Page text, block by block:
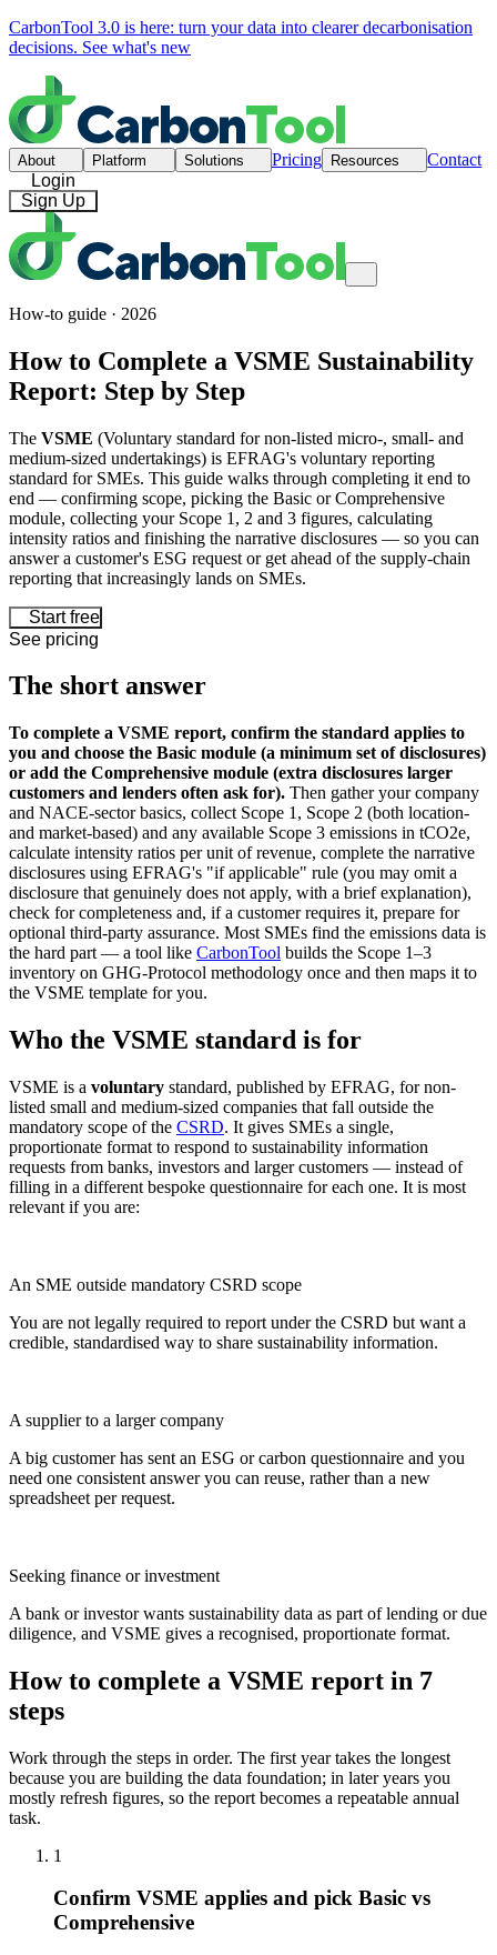
CarbonTool 3.0 is here: turn your data into clearer decarbonisation
decisions. See what's new
About Platform Solutions Pricing Resources
Contact
Login
Sign Up
How-to guide · 2026
How to Complete a VSME Sustainability
Report: Step by Step
The VSME (Voluntary standard for non-listed micro-, small- and
medium-sized undertakings) is EFRAG's voluntary reporting
standard for SMEs. This guide walks through completing it end to
end — confirming scope, picking the Basic or Comprehensive
module, collecting your Scope 1, 2 and 3 figures, calculating
intensity ratios and finishing the narrative disclosures — so you can
answer a customer's ESG request or get ahead of the supply-chain
reporting that increasingly lands on SMEs.
Start free
See pricing
The short answer
To complete a VSME report, confirm the standard applies to
you and choose the Basic module (a minimum set of disclosures)
or add the Comprehensive module (extra disclosures larger
customers and lenders often ask for). Then gather your company
and NACE-sector basics, collect Scope 1, Scope 2 (both location-
and market-based) and any available Scope 3 emissions in tCO2e,
calculate intensity ratios per unit of revenue, complete the narrative
disclosures using EFRAG's "if applicable" rule (you may omit a
disclosure that genuinely does not apply, with a brief explanation),
check for completeness and, if a customer requires it, prepare for
optional third-party assurance. Most SMEs find the emissions data is
the hard part — a tool like CarbonTool builds the Scope 1–3
inventory on GHG-Protocol methodology once and then maps it to
the VSME template for you.
Who the VSME standard is for
VSME is a voluntary standard, published by EFRAG, for non-
listed small and medium-sized companies that fall outside the
mandatory scope of the CSRD. It gives SMEs a single,
proportionate format to respond to sustainability information
requests from banks, investors and larger customers — instead of
filling in a different bespoke questionnaire for each one. It is most
relevant if you are:
An SME outside mandatory CSRD scope
You are not legally required to report under the CSRD but want a
credible, standardised way to share sustainability information.
A supplier to a larger company
A big customer has sent an ESG or carbon questionnaire and you
need one consistent answer you can reuse, rather than a new
spreadsheet per request.
Seeking finance or investment
A bank or investor wants sustainability data as part of lending or due
diligence, and VSME gives a recognised, proportionate format.
How to complete a VSME report in 7
steps
Work through the steps in order. The first year takes the longest
because you are building the data foundation; in later years you
mostly refresh figures, so the report becomes a repeatable annual
task.
1
Confirm VSME applies and pick Basic vs
Comprehensive